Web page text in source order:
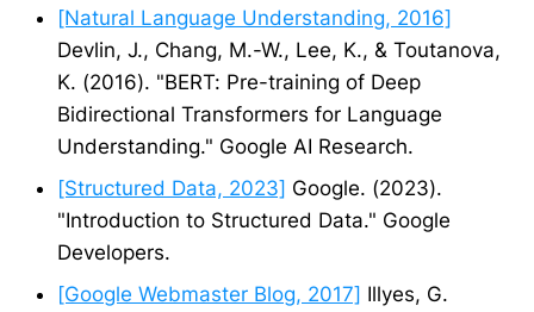
[Natural Language Understanding, 2016]
Devlin, J., Chang, M.-W., Lee, K., & Toutanova,
K. (2016). "BERT: Pre-training of Deep
Bidirectional Transformers for Language
Understanding." Google AI Research.
[Structured Data, 2023] Google. (2023).
"Introduction to Structured Data." Google
Developers.
[Google Webmaster Blog, 2017] Illyes, G.